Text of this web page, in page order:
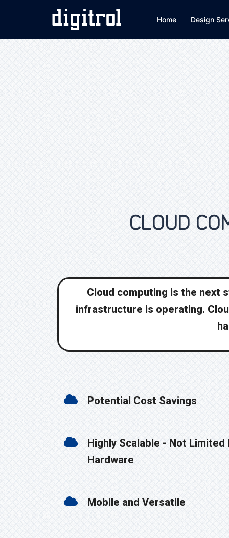
Home Design
CLOUD
Cloud computing is the next
infrastructure is operating.
Potential Cost Savings
Highly Scalable - Not Limited
Hardware
Mobile and Versatile